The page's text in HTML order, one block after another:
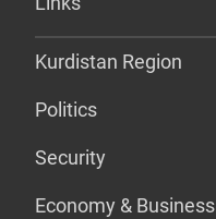
Kurdistan Region
Politics
Security
Economy & Business